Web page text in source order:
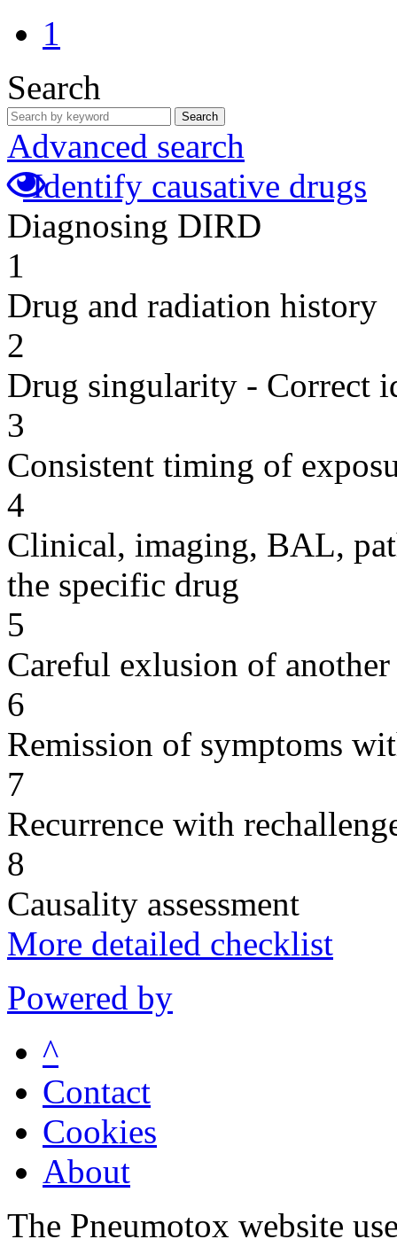
1
Search
Search
Advanced search
Identify causative drugs
Diagnosing DIRD
1
Drug and radiation history
2
Drug singularity - Correct
3
Consistent timing of
4
Clinical, imaging, BAL,
the specific drug
5
Careful exlusion of another
6
Remission of symptoms
7
Recurrence with
8
Causality assessment
More detailed checklist
Powered by
^
Contact
Cookies
About
The Pneumotox website